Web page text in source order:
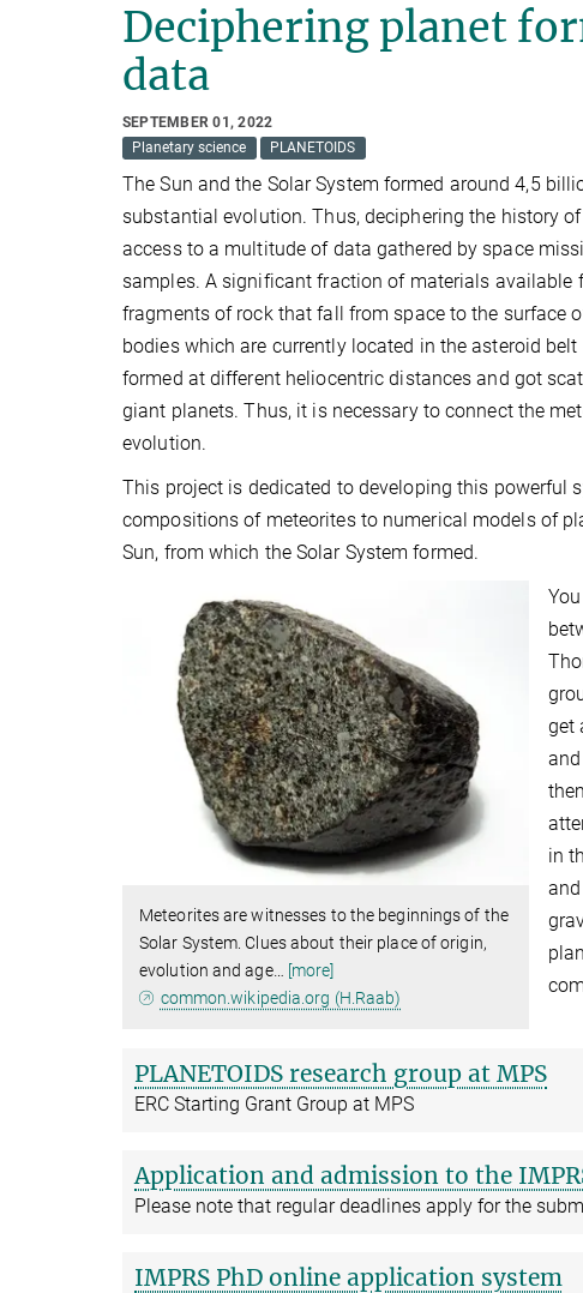
Deciphering planet
data
SEPTEMBER 01, 2022
Planetary science
PLANETOIDS
The Sun and the Solar System formed around 4,5
substantial evolution. Thus, deciphering the history
access to a multitude of data gathered by space
samples. A significant fraction of materials available
fragments of rock that fall from space to the surface
bodies which are currently located in the asteroid
formed at different heliocentric distances and got
giant planets. Thus, it is necessary to connect the
evolution.
This project is dedicated to developing this powerful
compositions of meteorites to numerical models of
Sun, from which the Solar System formed.
Meteorites are witnesses to the beginnings of the
Solar System. Clues about their place of origin,
evolution and age…
[more]
common.wikipedia.org (H.Raab)
get
in
PLANETOIDS research group at MPS
ERC Starting Grant Group at MPS
Application and admission to the
Please note that regular deadlines apply for the
IMPRS PhD online application system